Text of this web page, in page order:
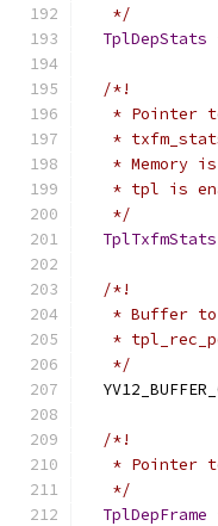
   */
TplDepStats
/*!
* Pointer
*
* Memory
* tpl is
   */
TplTxfmStats
/*!
* Buffer
*
   */
/*!
* Pointer
   */
TplDepFrame